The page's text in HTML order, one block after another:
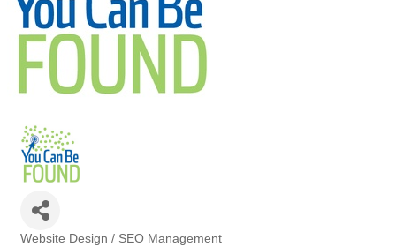
Website Design / SEO Management